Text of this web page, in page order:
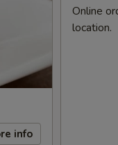
info
Online
location.